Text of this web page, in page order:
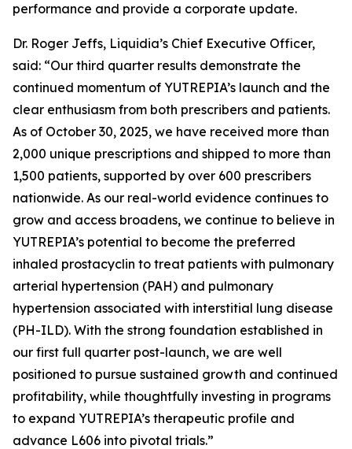
performance and provide a corporate update.
Dr. Roger Jeffs, Liquidia’s Chief Executive Officer,
said: “Our third quarter results demonstrate the
continued momentum of YUTREPIA’s launch and the
clear enthusiasm from both prescribers and patients.
As of October 30, 2025, we have received more than
2,000 unique prescriptions and shipped to more than
1,500 patients, supported by over 600 prescribers
nationwide. As our real-world evidence continues to
grow and access broadens, we continue to believe in
YUTREPIA’s potential to become the preferred
inhaled prostacyclin to treat patients with pulmonary
arterial hypertension (PAH) and pulmonary
hypertension associated with interstitial lung disease
(PH-ILD). With the strong foundation established in
our first full quarter post-launch, we are well
positioned to pursue sustained growth and continued
profitability, while thoughtfully investing in programs
to expand YUTREPIA’s therapeutic profile and
advance L606 into pivotal trials.”